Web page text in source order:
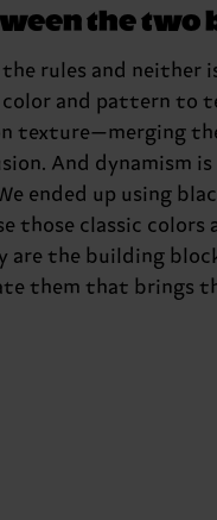
the two
rules and neither
color and pattern to
texture—merging
And dynamism is
ended up using
those classic colors
are the building
them that brings